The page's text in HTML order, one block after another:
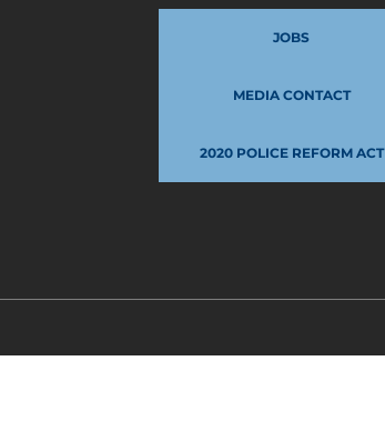
JOBS
MEDIA CONTACT
2020 POLICE REFORM ACT